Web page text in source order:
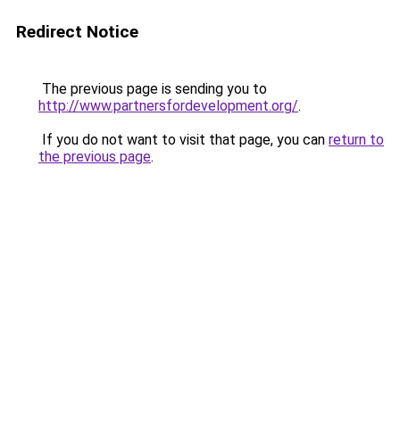
Redirect Notice
The previous page is sending you to
http://www.partnersfordevelopment.org/.
If you do not want to visit that page, you can return to
the previous page.